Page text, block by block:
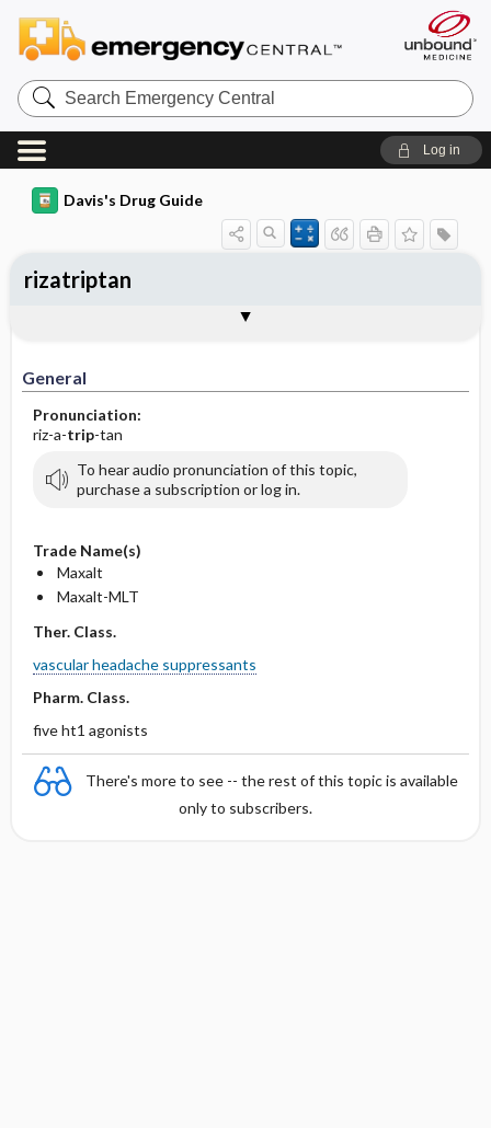
Search
Emergency
Central
Log in
Davis's Drug Guide
General
Pronunciation:
riz-a-trip-tan
To hear audio pronunciation of this topic,
purchase a subscription or log in.
Trade Name(s)
Maxalt
Maxalt-MLT
Ther. Class.
vascular headache suppressants
Pharm. Class.
five ht1 agonists
There's more to see -- the rest of this topic is available
only to subscribers.
rizatriptan
Contraindication ​/ ​Precautions
Adverse Reactions ​/ ​Side Effects
Availability (generic available)
Patient ​/ ​Family Teaching
Evaluation ​/ ​Desired Outcomes